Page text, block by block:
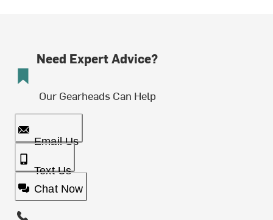
Need Expert Advice?
Our Gearheads Can Help
Email Us
Text Us
Chat Now